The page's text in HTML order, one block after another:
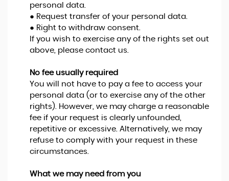
personal data.
● Request transfer of your personal data.
● Right to withdraw consent.
If you wish to exercise any of the rights set out
above, please contact us.
No fee usually required
You will not have to pay a fee to access your
personal data (or to exercise any of the other
rights). However, we may charge a reasonable
fee if your request is clearly unfounded,
repetitive or excessive. Alternatively, we may
refuse to comply with your request in these
circumstances.
What we may need from you